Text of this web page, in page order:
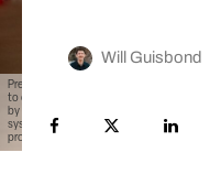
President Donald Trump at a recent
to oversee all of the FAA’s planned
by controllers is a patchwork of systems
system over time, though the amount of
proposed blueprint would be colossal.
Will Guisbond